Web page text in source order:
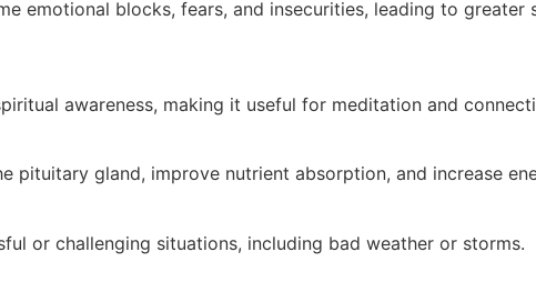
emotional blocks, fears, and insecurities, leading to greater
awareness, making it useful for meditation and
pituitary gland, improve nutrient absorption, and increase
or challenging situations, including bad weather or storms.